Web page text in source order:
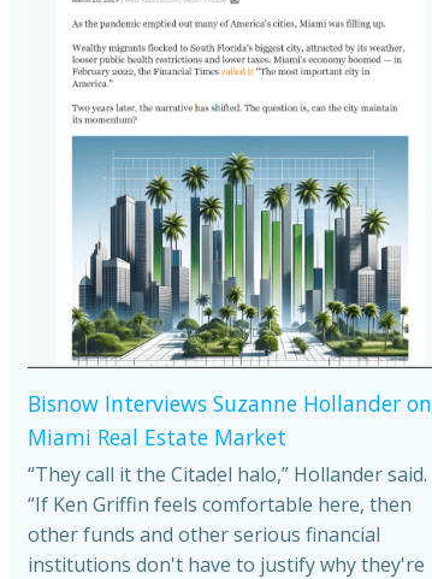
Bisnow Interviews Suzanne Hollander on
Miami Real Estate Market
“They call it the Citadel halo,” Hollander said.
“If Ken Griffin feels comfortable here, then
other funds and other serious financial
institutions don't have to justify why they're